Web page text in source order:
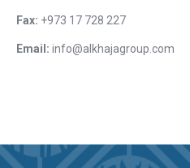
Fax: +973 17 728 227
Email: info@alkhajagroup.com